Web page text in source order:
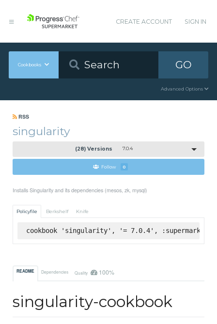
CREATE ACCOUNT SIGN IN
Cookbooks GO
Advanced Options
RSS
singularity
(28) Versions 7.0.4
Follow 0
Installs Singularity and its dependencies (mesos, zk, mysql)
Policyfile Berkshelf Knife
cookbook 'singularity', '= 7.0.4', :supermarket
README Dependencies Quality 100%
singularity-cookbook